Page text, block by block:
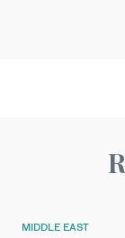
MIDDLE EAST